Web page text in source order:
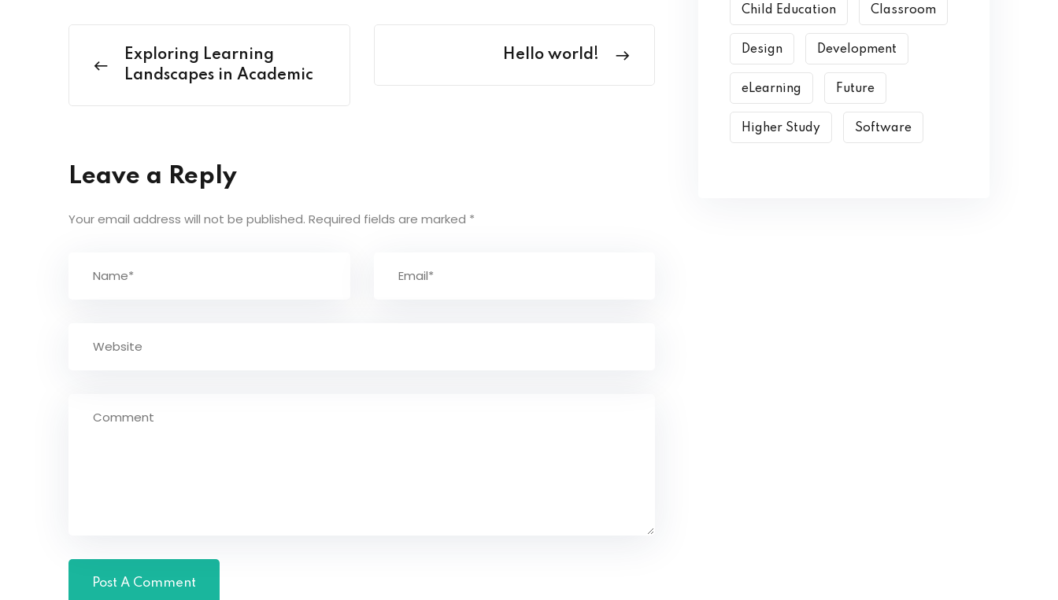
Exploring Learning
Landscapes in Academic
Hello world!
Leave a Reply
Your email address will not be published. Required fields are marked *
Child Education Classroom
Design Development
eLearning Future
Higher Study Software